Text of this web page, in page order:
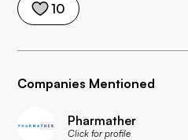
10
Companies Mentioned
Pharmather
Click for profile